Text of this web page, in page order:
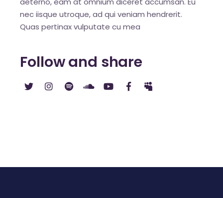
nec iisque utroque, ad qui veniam hendrerit.
Quas pertinax vulputate cu mea
Follow and share